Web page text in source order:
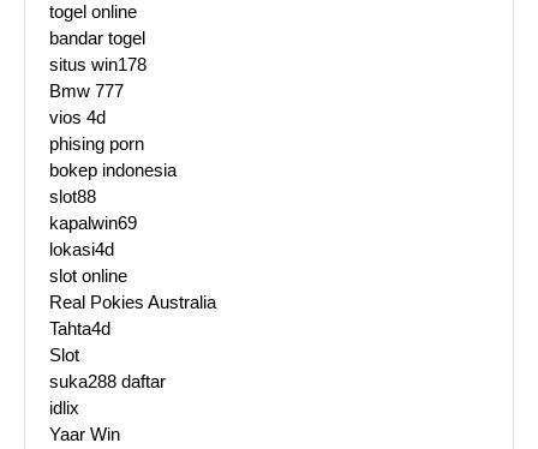
togel online
bandar togel
situs win178
Bmw 777
vios 4d
phising porn
bokep indonesia
slot88
kapalwin69
lokasi4d
slot online
Real Pokies Australia
Tahta4d
Slot
suka288 daftar
idlix
Yaar Win